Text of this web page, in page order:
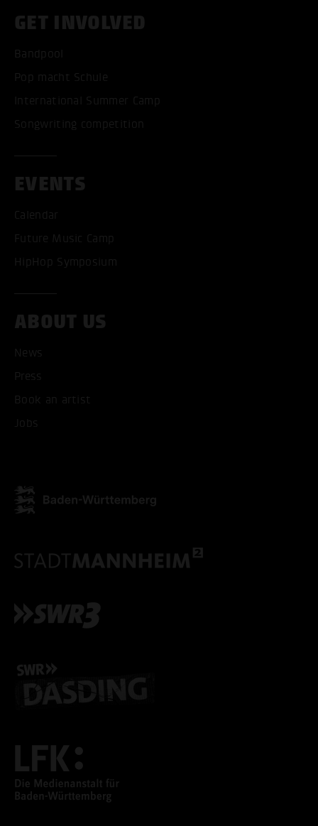
GET INVOLVED
Bandpool
Pop macht Schule
International Summer Camp
Songwriting competition
EVENTS
Calendar
Future Music Camp
HipHop Symposium
ABOUT US
News
Press
Book an artist
Jobs